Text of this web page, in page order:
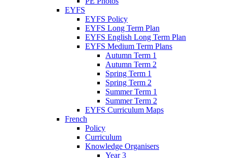
EYFS
EYFS Policy
EYFS Long Term Plan
EYFS English Long Term Plan
EYFS Medium Term Plans
Autumn Term 1
Autumn Term 2
Spring Term 1
Spring Term 2
Summer Term 1
Summer Term 2
EYFS Curriculum Maps
French
Policy
Curriculum
Knowledge Organisers
Year 3